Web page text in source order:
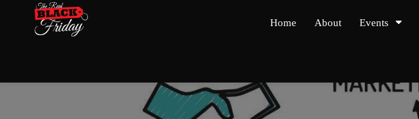
Home About Events